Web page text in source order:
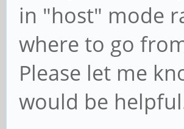
interface
[ 70.027518]
interface
[
interface
[ 8.908032]
phy@e450.1:
tree
[ 8.908102]
in "host" mode
where to go
Please let me
would be